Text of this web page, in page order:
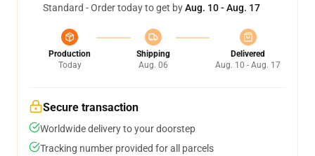
Standard - Order today to get byAug. 10 - Aug. 17
Production
Today
Shipping
Aug. 06
Delivered
Aug. 10 - Aug. 17
Secure transaction
Worldwide delivery to your doorstep
Tracking number provided for all parcels